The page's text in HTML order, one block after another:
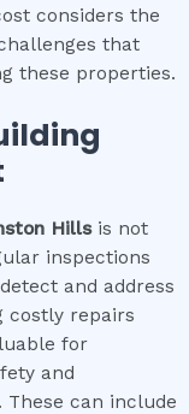
considers the
that
these properties.
Hillsis not
inspections
and address
costly repairs
for
and
can include